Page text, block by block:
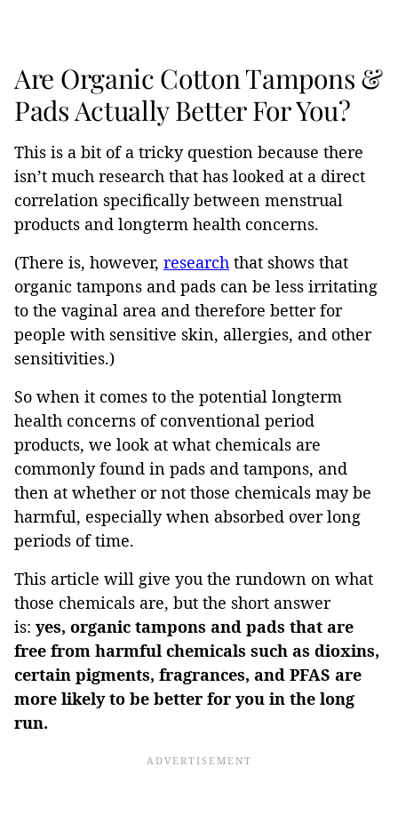
Are Organic Cotton Tampons &
Pads Actually Better For You?
This is a bit of a tricky question because there
isn’t much research that has looked at a direct
correlation specifically between menstrual
products and longterm health concerns.
(There is, however, research that shows that
organic tampons and pads can be less irritating
to the vaginal area and therefore better for
people with sensitive skin, allergies, and other
sensitivities.)
So when it comes to the potential longterm
health concerns of conventional period
products, we look at what chemicals are
commonly found in pads and tampons, and
then at whether or not those chemicals may be
harmful, especially when absorbed over long
periods of time.
This article will give you the rundown on what
those chemicals are, but the short answer
is: yes, organic tampons and pads that are
free from harmful chemicals such as dioxins,
certain pigments, fragrances, and PFAS are
more likely to be better for you in the long
run.